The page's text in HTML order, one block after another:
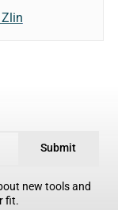
Submit
new tools and
fit.